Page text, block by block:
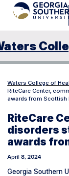
Waters College of
RiteCare Center,
awards from Scottish
RiteCare
disorders
awards
April 8, 2024
Georgia Southern